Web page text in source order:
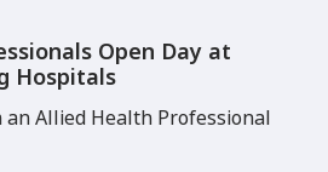
Open Day at
Hospitals
Allied Health Professional